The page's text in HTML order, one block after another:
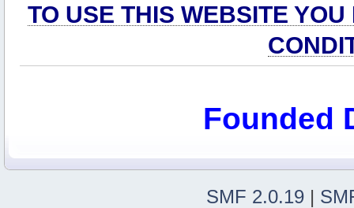
TO USE THIS WEBSITE
Founded
SMF 2.0.19 |